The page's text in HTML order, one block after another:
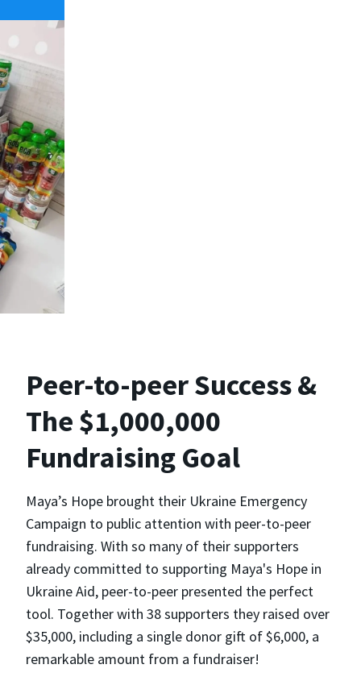
Peer-to-peer Success &
The $1,000,000
Fundraising Goal
Maya’s Hope brought their Ukraine Emergency
Campaign to public attention with peer-to-peer
fundraising. With so many of their supporters
already committed to supporting Maya's Hope in
Ukraine Aid, peer-to-peer presented the perfect
tool. Together with 38 supporters they raised over
$35,000, including a single donor gift of $6,000, a
remarkable amount from a fundraiser!